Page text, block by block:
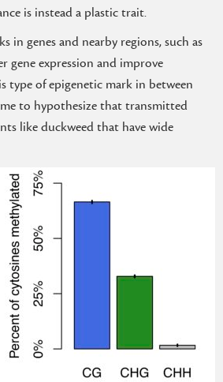
is instead a plastic trait.
in genes and nearby regions, such as
gene expression and improve
type of epigenetic mark in between
to hypothesize that transmitted
like duckweed that have wide